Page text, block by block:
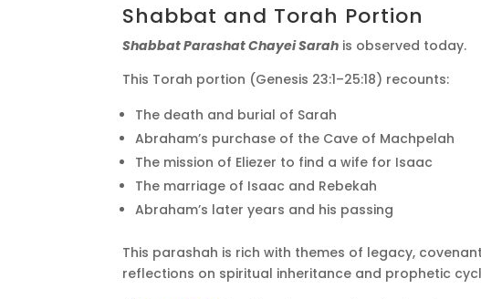
Shabbat and Torah Portion
Shabbat Parashat Chayei Sarah is observed today.
This Torah portion (Genesis 23:1–25:18) recounts:
The death and burial of Sarah
Abraham’s purchase of the Cave of Machpelah
The mission of Eliezer to find a wife for Isaac
The marriage of Isaac and Rebekah
Abraham’s later years and his passing
This parashah is rich with themes of legacy,
reflections on spiritual inheritance and prophetic